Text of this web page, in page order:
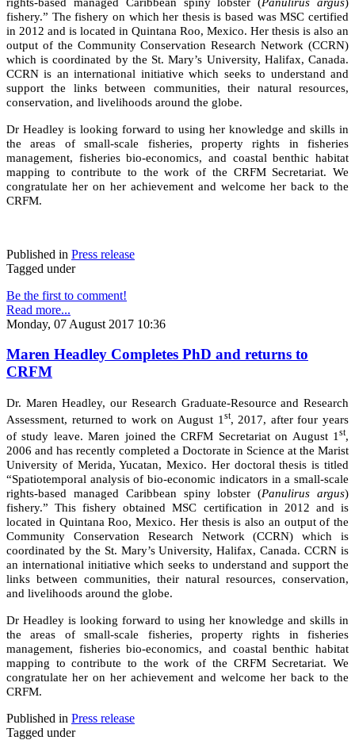
fishery.” The fishery on which her thesis is based was MSC certified
in 2012 and is located in Quintana Roo, Mexico. Her thesis is also an
output of the Community Conservation Research Network (CCRN)
which is coordinated by the St. Mary’s University, Halifax, Canada.
CCRN is an international initiative which seeks to understand and
support the links between communities, their natural resources,
conservation, and livelihoods around the globe.
Dr Headley is looking forward to using her knowledge and skills in
the areas of small-scale fisheries, property rights in fisheries
management, fisheries bio-economics, and coastal benthic habitat
mapping to contribute to the work of the CRFM Secretariat. We
congratulate her on her achievement and welcome her back to the
CRFM.
Published in Press release
Tagged under
Be the first to comment!
Read more...
Monday, 07 August 2017 10:36
Maren Headley Completes PhD and returns to
CRFM
Dr. Maren Headley, our Research Graduate-Resource and Research
Assessment, returned to work on August 1 st, 2017, after four years
of study leave. Maren joined the CRFM Secretariat on August 1 st,
2006 and has recently completed a Doctorate in Science at the Marist
University of Merida, Yucatan, Mexico. Her doctoral thesis is titled
“Spatiotemporal analysis of bio-economic indicators in a small-scale
rights-based managed Caribbean spiny lobster (Panulirus argus)
fishery.” This fishery obtained MSC certification in 2012 and is
located in Quintana Roo, Mexico. Her thesis is also an output of the
Community Conservation Research Network (CCRN) which is
coordinated by the St. Mary’s University, Halifax, Canada. CCRN is
an international initiative which seeks to understand and support the
links between communities, their natural resources, conservation,
and livelihoods around the globe.
Dr Headley is looking forward to using her knowledge and skills in
the areas of small-scale fisheries, property rights in fisheries
management, fisheries bio-economics, and coastal benthic habitat
mapping to contribute to the work of the CRFM Secretariat. We
congratulate her on her achievement and welcome her back to the
CRFM.
Published in Press release
Tagged under